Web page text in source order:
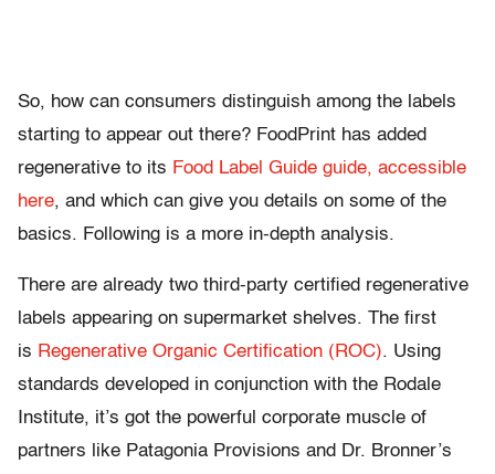
So, how can consumers distinguish among the labels
starting to appear out there? FoodPrint has added
regenerative to its Food Label Guide guide, accessible
here, and which can give you details on some of the
basics. Following is a more in-depth analysis.
There are already two third-party certified regenerative
labels appearing on supermarket shelves. The first
is Regenerative Organic Certification (ROC). Using
standards developed in conjunction with the Rodale
Institute, it’s got the powerful corporate muscle of
partners like Patagonia Provisions and Dr. Bronner’s